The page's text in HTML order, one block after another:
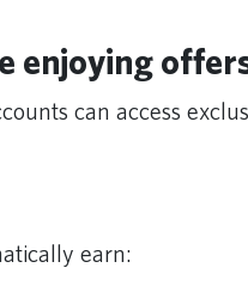
enjoying
can access
earn: